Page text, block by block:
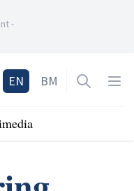
-
EN BM Open